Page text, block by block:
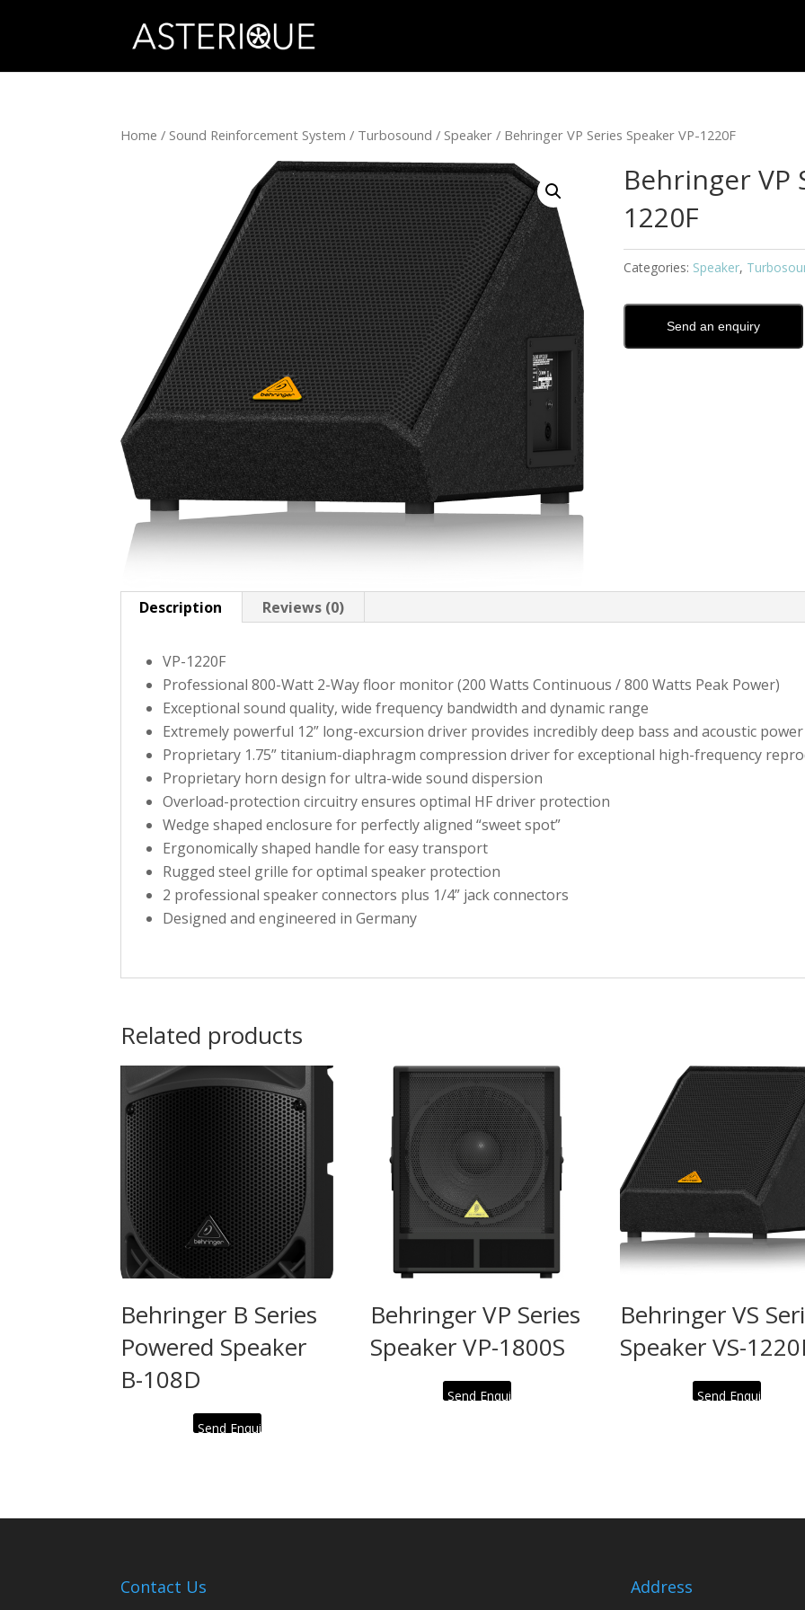
Home / Sound Reinforcement System / Turbosound / Speaker / Behringer VP Series Speaker VP-1220F
Behringer VP
1220F
Categories: Speaker,
Send an enquiry
Description Reviews (0)
VP-1220F
Professional 800-Watt 2-Way floor monitor (200 Watts Continuous / 800 Watts Peak Power)
Exceptional sound quality, wide frequency bandwidth and dynamic range
Extremely powerful 12” long-excursion driver provides incredibly deep bass and acoustic power
Proprietary 1.75” titanium-diaphragm compression driver for exceptional high-frequency
Proprietary horn design for ultra-wide sound dispersion
Overload-protection circuitry ensures optimal HF driver protection
Wedge shaped enclosure for perfectly aligned “sweet spot”
Ergonomically shaped handle for easy transport
Rugged steel grille for optimal speaker protection
2 professional speaker connectors plus 1/4” jack connectors
Designed and engineered in Germany
Related products
Behringer B Series
Powered Speaker
B-108D
Send Enquiry
Behringer VP Series
Speaker VP-1800S
Send Enquiry
Behringer VS
Speaker VS-
Send Enquiry
Contact Us Address